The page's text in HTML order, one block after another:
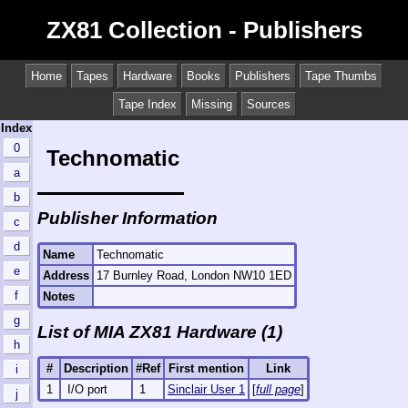
ZX81 Collection - Publishers
Home Tapes Hardware Books Publishers Tape Thumbs
Tape Index Missing
Sources
Index
0
a
b
c
d
e
f
g
h
i
j
Technomatic
Publisher Information
Name
Technomatic
Address 17 Burnley Road, London NW10 1ED
Notes
List of MIA ZX81 Hardware (1)
# Description #Ref First mention
Link
1
I/O port 1 Sinclair User 1 [full page]